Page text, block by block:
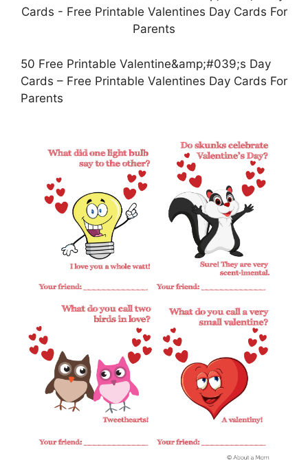
50 Free Printable Valentine&amp;#039;s Day
Cards – Free Printable Valentines Day Cards For
Parents